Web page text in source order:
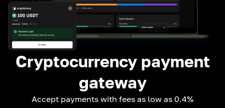
Cryptocurrency payment
gateway
Accept payments with fees as low as 0.4%